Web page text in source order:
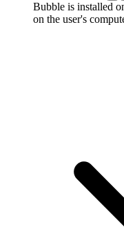
Bubble is installed
on the user's